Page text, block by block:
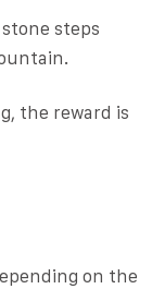
steps
the reward is
on the